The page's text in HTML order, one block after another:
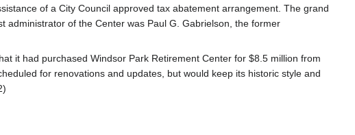
of a City Council approved tax abatement arrangement. The grand
of the Center was Paul G. Gabrielson, the former
it had purchased Windsor Park Retirement Center for $8.5 million from
for renovations and updates, but would keep its historic style and